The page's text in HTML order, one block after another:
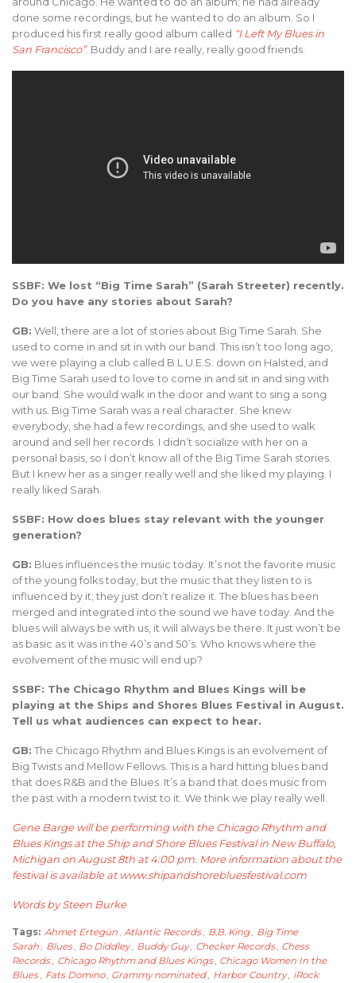
done some recordings, but he wanted to do an album. So I
produced his first really good album called “I Left My Blues in
San Francisco”. Buddy and I are really, really good friends.
SSBF: We lost “Big Time Sarah” (Sarah Streeter) recently.
Do you have any stories about Sarah?
GB: Well, there are a lot of stories about Big Time Sarah. She
used to come in and sit in with our band. This isn’t too long ago,
we were playing a club called B.L.U.E.S. down on Halsted, and
Big Time Sarah used to love to come in and sit in and sing with
our band. She would walk in the door and want to sing a song
with us. Big Time Sarah was a real character. She knew
everybody, she had a few recordings, and she used to walk
around and sell her records. I didn’t socialize with her on a
personal basis, so I don’t know all of the Big Time Sarah stories.
But I knew her as a singer really well and she liked my playing. I
really liked Sarah.
SSBF: How does blues stay relevant with the younger
generation?
GB: Blues influences the music today. It’s not the favorite music
of the young folks today, but the music that they listen to is
influenced by it; they just don’t realize it. The blues has been
merged and integrated into the sound we have today. And the
blues will always be with us, it will always be there. It just won’t be
as basic as it was in the 40’s and 50’s. Who knows where the
evolvement of the music will end up?
SSBF: The Chicago Rhythm and Blues Kings will be
playing at the Ships and Shores Blues Festival in August.
Tell us what audiences can expect to hear.
GB: The Chicago Rhythm and Blues Kings is an evolvement of
Big Twists and Mellow Fellows. This is a hard hitting blues band
that does R&B and the Blues. It’s a band that does music from
the past with a modern twist to it. We think we play really well.
Gene Barge will be performing with theChicago Rhythm and
Blues Kingsatthe Ship and Shore Blues Festivalin New Buffalo,
Michigan on August 8th at 4:00 pm. More information about the
festival is available at www.shipandshorebluesfestival.com
Words by Steen Burke
Tags: Ahmet Ertegün , Atlantic Records, B.B. King , Big Time
Sarah , Blues , Bo Diddley, Buddy Guy , Checker Records , Chess
Records , Chicago Rhythm and Blues Kings , Chicago Women In the
Blues , Fats Domino , Grammy nominated, Harbor Country , iRock